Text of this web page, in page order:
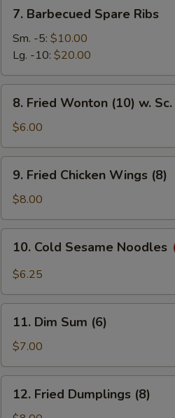
Barbecued
Spare
Ribs
7. Barbecued Spare Ribs
Sm. -5: $10.00
Lg. -10: $20.00
Fried
Wonton
(10)
w.
Sc.
8. Fried Wonton (10) w. Sc.
$6.00
Fried
Chicken
Wings
(8)
9. Fried Chicken Wings (8)
$8.00
Cold
Sesame
10. Cold Sesame Noodles
$6.25
Dim
Sum
(6)
11. Dim Sum (6)
$7.00
Fried
12. Fried Dumplings (8)